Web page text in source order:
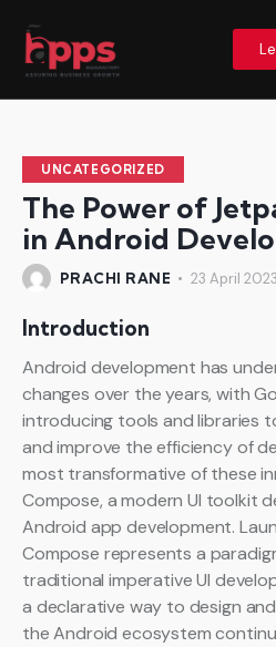
UNCATEGORIZED
The Power of
in Android
PRACHI RANE 23 April 2023
Introduction
Android development has
changes over the years, with
introducing tools and libraries
and improve the efficiency of
most transformative of these
Compose, a modern UI toolkit
Android app development.
Compose represents a
traditional imperative UI
a declarative way to design
the Android ecosystem